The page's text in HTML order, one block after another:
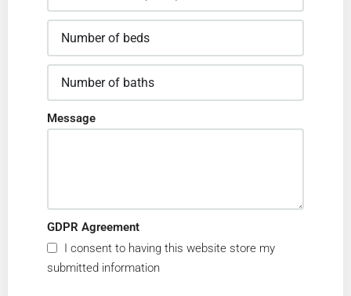
Message
GDPR Agreement
I consent to having this website store my
submitted information